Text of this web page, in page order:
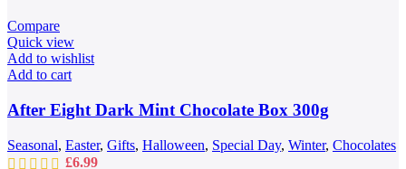
Compare
Quick view
Add to wishlist
Add to cart
After Eight Dark Mint Chocolate Box 300g
Seasonal, Easter, Gifts, Halloween, Special Day, Winter, Chocolates
£6.99